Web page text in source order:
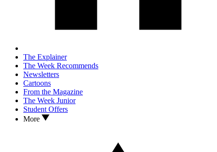
The Explainer
The Week Recommends
Newsletters
Cartoons
From the Magazine
The Week Junior
Student Offers
More